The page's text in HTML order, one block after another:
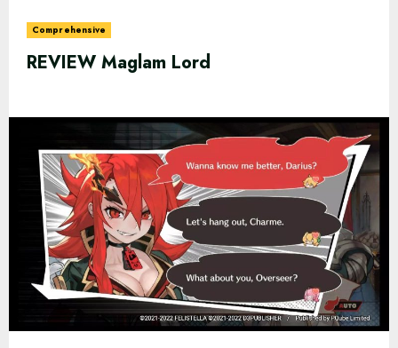
Comprehensive
REVIEW Maglam Lord